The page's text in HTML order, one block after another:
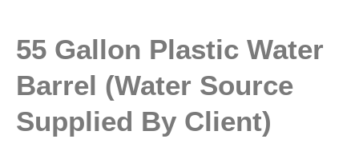
55 Gallon Plastic Water
Barrel (water Source
Supplied By Client)